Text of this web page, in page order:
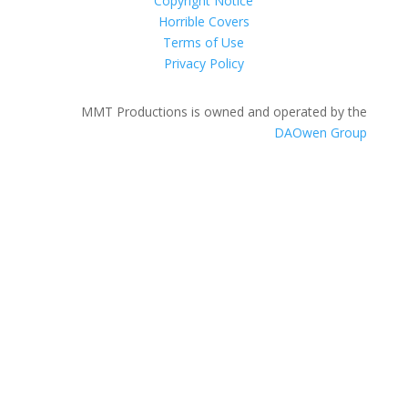
Horrible Covers
Terms of Use
Privacy Policy
MMT Productions is owned and operated by the
DAOwen Group